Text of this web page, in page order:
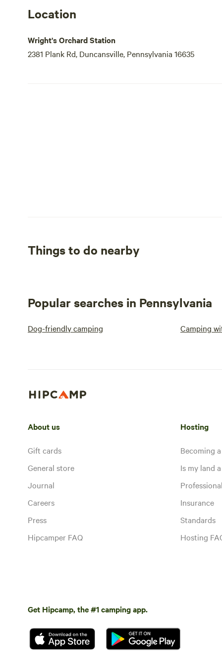
Location
Wright's Orchard Station
2381 Plank Rd, Duncansville, Pennsylvania 16635
Things to do nearby
Popular searches in Pennsylvania
Dog-friendly camping Camping
About us
Gift cards
General store
Journal
Careers
Press
Hipcamper FAQ
Hosting
Becoming
Is my land
Insurance
Standards
Hosting
Get Hipcamp, the #1 camping app.